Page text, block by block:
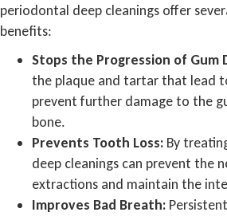
periodontal deep cleanings offer
benefits:
Stops the Progression of Gum
the plaque and tartar that lead
prevent further damage to the
bone.
Prevents Tooth Loss: By
deep cleanings can prevent the
extractions and maintain the
Improves Bad Breath: